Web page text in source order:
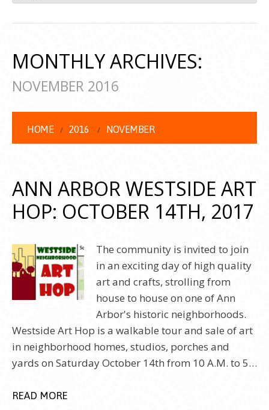
MONTHLY ARCHIVES:
NOVEMBER 2016
HOME 2016 NOVEMBER
ANN ARBOR WESTSIDE ART
HOP: OCTOBER 14TH, 2017
The community is invited to join
in an exciting day of high quality
art and crafts, strolling from
house to house on one of Ann
Arbor's historic neighborhoods.
Westside Art Hop is a walkable tour and sale of art
in neighborhood homes, studios, porches and
yards on Saturday October 14th from 10 A.M. to 5…
READ MORE